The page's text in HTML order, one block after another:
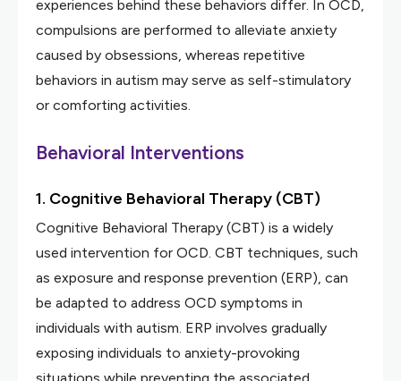
experiences behind these behaviors differ. In OCD,
compulsions are performed to alleviate anxiety
caused by obsessions, whereas repetitive
behaviors in autism may serve as self-stimulatory
or comforting activities.
Behavioral Interventions
1. Cognitive Behavioral Therapy (CBT)
Cognitive Behavioral Therapy (CBT) is a widely
used intervention for OCD. CBT techniques, such
as exposure and response prevention (ERP), can
be adapted to address OCD symptoms in
individuals with autism. ERP involves gradually
exposing individuals to anxiety-provoking